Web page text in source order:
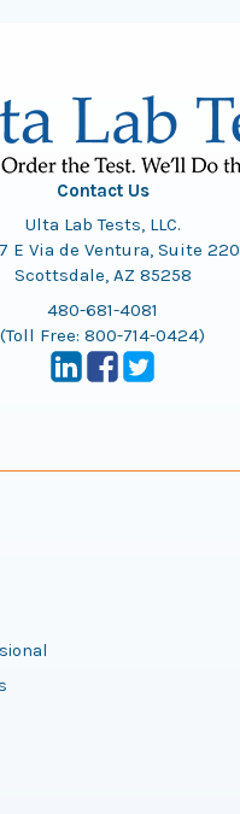
Contact Us
Ulta Lab Tests, LLC.
E Via de Ventura, Suite 220
Scottsdale, AZ 85258
480-681-4081
(Toll Free: 800-714-0424)